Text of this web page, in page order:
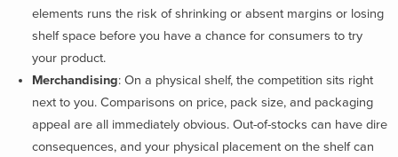
elements runs the risk of shrinking or absent margins or losing
shelf space before you have a chance for consumers to try
your product.
Merchandising: On a physical shelf, the competition sits right
next to you. Comparisons on price, pack size, and packaging
appeal are all immediately obvious. Out-of-stocks can have dire
consequences, and your physical placement on the shelf can